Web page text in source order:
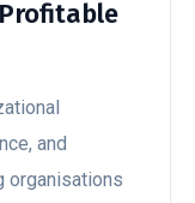
and
organisations